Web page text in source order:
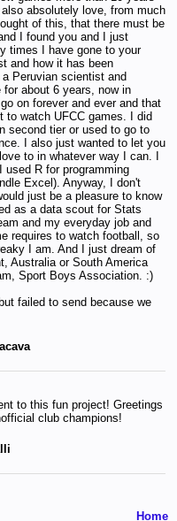
absolutely love, from much
of this, that there must be
I found you and I just
times I have gone to your
and how it has been
Peruvian scientist and
about 6 years, now in
on forever and ever and that
to watch UFCC games. I did
second tier or used to go to
I also just wanted to let you
to in whatever way I can. I
R for programming
Excel). Anyway, I don't
just be a pleasure to know
as a data scout for Stats
and my everyday job and
requires to watch football, so
I am. And I just dream of
Australia or South America
Sport Boys Association. :)
failed to send because we
to this fun project! Greetings
club champions!
Home